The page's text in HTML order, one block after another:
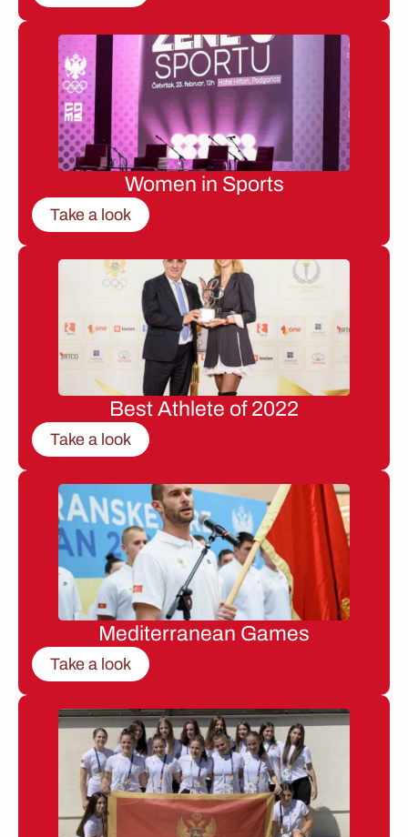
Women in Sports
Take a look
Best Athlete of 2022
Take a look
Mediterranean Games
Take a look